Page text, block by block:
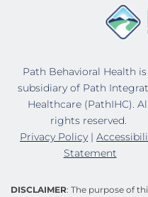
Path Behavioral Health is
subsidiary of Path
Healthcare (PathIHC).
rights reserved.
Privacy Policy |
Statement
DISCLAIMER: The purpose of